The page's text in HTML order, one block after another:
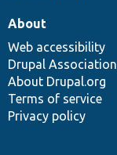
About
Web accessibility
Drupal Association
About Drupal.org
Terms of service
Privacy policy